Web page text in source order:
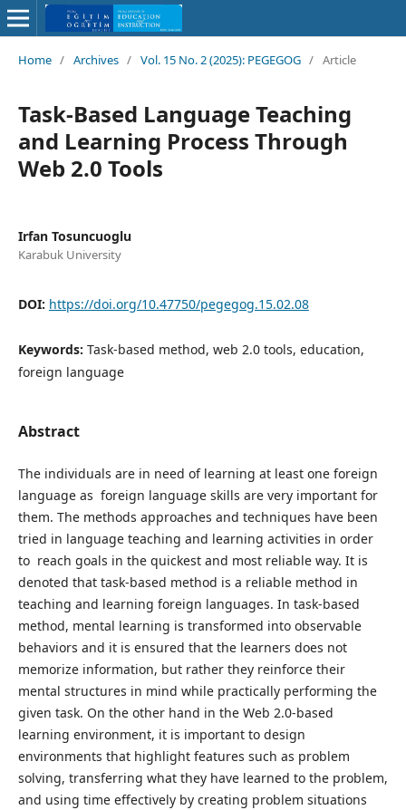
Home / Archives / Vol. 15 No. 2 (2025): PEGEGOG / Article
Task-Based Language Teaching
and Learning Process Through
Web 2.0 Tools
Irfan Tosuncuoglu
Karabuk University
DOI: https://doi.org/10.47750/pegegog.15.02.08
Keywords: Task-based method, web 2.0 tools, education,
foreign language
Abstract
The individuals are in need of learning at least one foreign
language as foreign language skills are very important for
them. The methods approaches and techniques have been
tried in language teaching and learning activities in order
to reach goals in the quickest and most reliable way. It is
denoted that task-based method is a reliable method in
teaching and learning foreign languages. In task-based
method, mental learning is transformed into observable
behaviors and it is ensured that the learners does not
memorize information, but rather they reinforce their
mental structures in mind while practically performing the
given task. On the other hand in the Web 2.0-based
learning environment, it is important to design
environments that highlight features such as problem
solving, transferring what they have learned to the problem,
and using time effectively by creating problem situations